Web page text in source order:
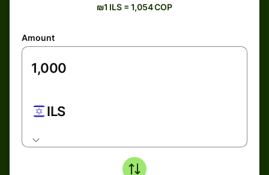
₪1 ILS = 1,054 COP
Amount
ILS